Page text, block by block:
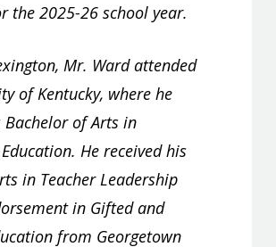
the 2025-26 school year.
Mr. Ward attended
of Kentucky, where he
Bachelor of Arts in
He received his
in Teacher Leadership
in Gifted and
from Georgetown